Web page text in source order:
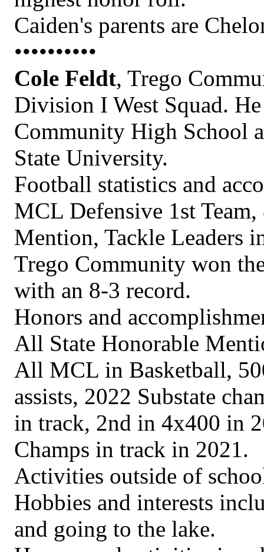
Caiden's parents are
••••••••••
Cole Feldt, Trego
Division I West Squad.
Community High School
State University.
Football statistics and
MCL Defensive 1st
Mention, Tackle Leaders
Trego Community won
with an 8-3 record.
Honors and
All State Honorable
All MCL in Basketball,
assists, 2022 Substate
in track, 2nd in 4x400 in
Champs in track in 2021.
Activities outside of
Hobbies and interests
and going to the lake.